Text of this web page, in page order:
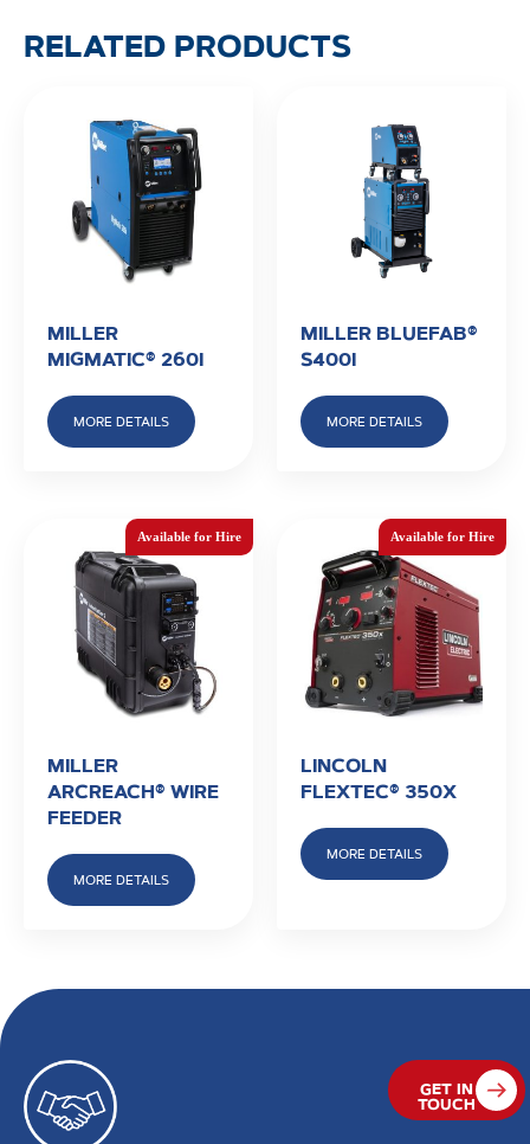
RELATED PRODUCTS
MILLER
MIGMATIC® 260I
MORE DETAILS
MILLER BLUEFAB®
S400I
MORE DETAILS
MILLER
ARCREACH® WIRE
FEEDER
MORE DETAILS
LINCOLN
FLEXTEC® 350X
MORE DETAILS
GET IN
TOUCH